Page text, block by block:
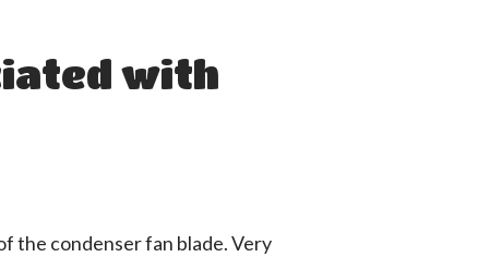
with
the condenser fan blade. Very